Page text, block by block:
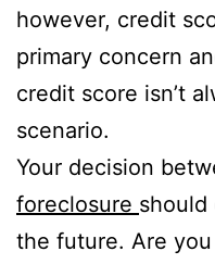
however, credit
primary concern
credit score isn’t
scenario.
Your decision
foreclosure should
the future. Are